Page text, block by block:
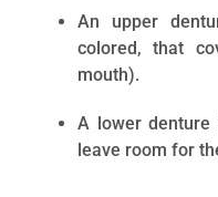
An upper
colored, that
mouth).
A lower denture
leave room for